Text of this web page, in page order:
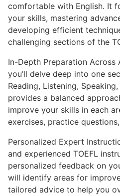
comfortable with English. It
your skills, mastering
developing efficient
challenging sections of the
In-Depth Preparation Across
you’ll delve deep into one
Reading, Listening,
provides a balanced
improve your skills in each
exercises, practice
Personalized Expert
and experienced TOEFL
personalized feedback on
will identify areas for
tailored advice to help you